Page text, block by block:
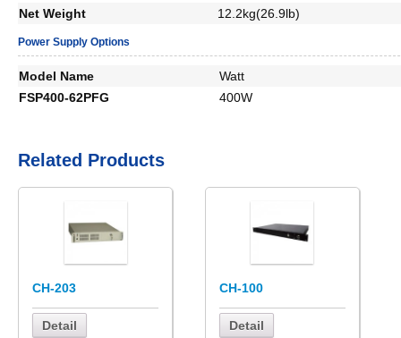
Net Weight
12.2kg(26.9lb)
Power Supply Options
Model Name
Watt
FSP400-62PFG
400W
Related Products
CH-203
Detail
CH-100
Detail